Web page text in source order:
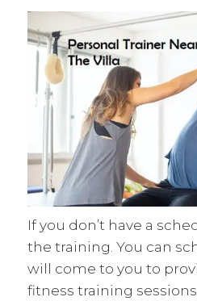
If you don’t have a
the training. You can
will come to you to
fitness training